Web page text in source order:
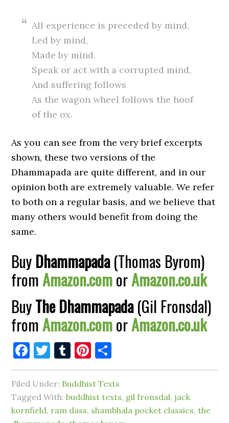
All experience is preceded by mind,
Led by mind,
Made by mind.
Speak or act with a corrupted mind,
And suffering follows
As the wagon wheel follows the hoof
of the ox.
As you can see from the very brief excerpts
shown, these two versions of the
Dhammapada are quite different, and in our
opinion both are extremely valuable. We refer
to both on a regular basis, and we believe that
many others would benefit from doing the
same.
Buy Dhammapada(Thomas Byrom)
fromAmazon.comorAmazon.co.uk
BuyThe Dhammapada(Gil Fronsdal)
fromAmazon.comorAmazon.co.uk
Facebook
Twitter
TumblrPinterest
Filed Under: Buddhist Texts
Tagged With:buddhist texts, gil fronsdal, jack
kornfield, ram dass, shambhala pocket classics,the